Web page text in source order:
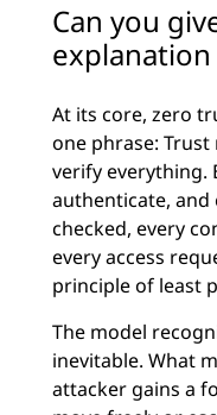
Can you
At its core, zero
one phrase:
verify everything.
authenticate, and
checked, every
every access
principle of least
The model
inevitable. What
attacker gains a